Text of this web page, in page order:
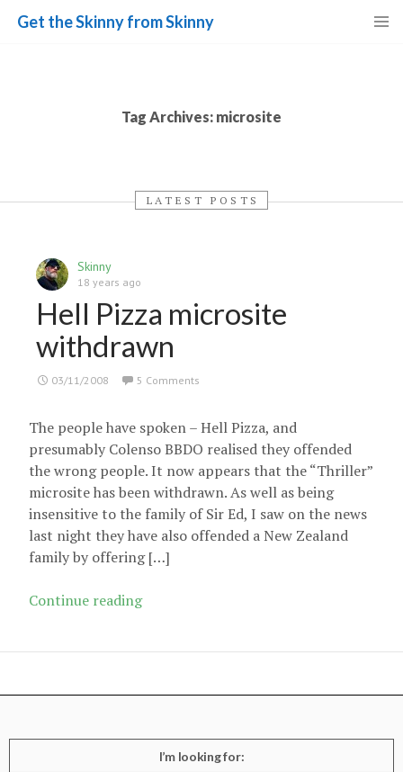
Get the Skinny from Skinny
Tag Archives: microsite
LATEST POSTS
Skinny
18 years ago
Hell Pizza microsite
withdrawn
03/11/2008 5 Comments
The people have spoken – Hell Pizza, and
presumably Colenso BBDO realised they offended
the wrong people. It now appears that the “Thriller”
microsite has been withdrawn. As well as being
insensitive to the family of Sir Ed, I saw on the news
last night they have also offended a New Zealand
family by offering […]
Continue readingHell
I’m looking for: